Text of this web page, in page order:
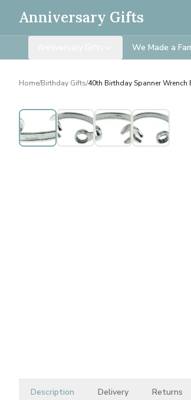
Anniversary Gifts
We Made a
Home/Birthday Gifts/40th Birthday Spanner
Description Delivery Returns